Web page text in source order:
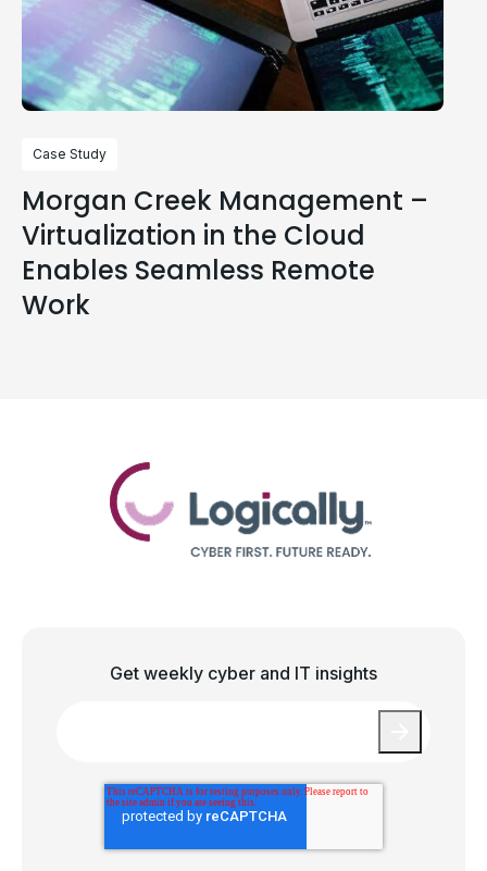
Case Study
Morgan Creek Management –
Virtualization in the Cloud
Enables Seamless Remote
Work
Get weekly cyber and IT insights